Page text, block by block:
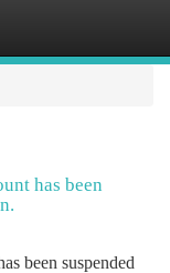
has been
been suspended